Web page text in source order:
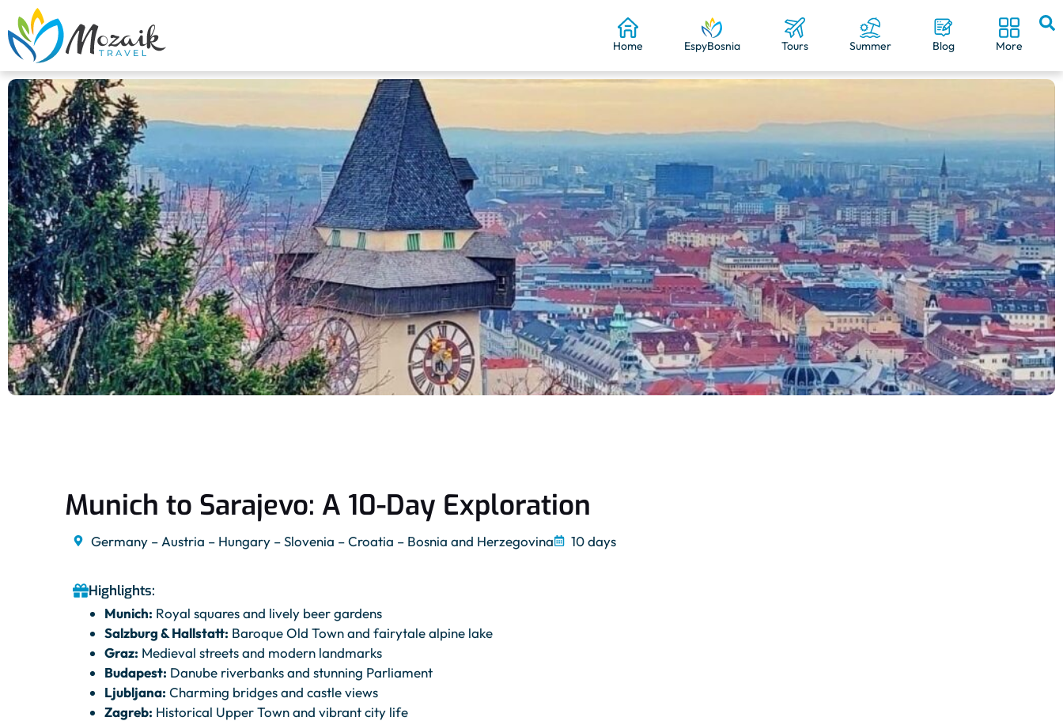
Home EspyBosnia Tours Summer Blog More
Munich to Sarajevo: A 10-Day Exploration
Germany – Austria – Hungary – Slovenia – Croatia – Bosnia and Herzegovina 10 days
Highlights:
Munich: Royal squares and lively beer gardens
Salzburg & Hallstatt: Baroque Old Town and fairytale alpine lake
Graz: Medieval streets and modern landmarks
Budapest: Danube riverbanks and stunning Parliament
Ljubljana: Charming bridges and castle views
Zagreb: Historical Upper Town and vibrant city life